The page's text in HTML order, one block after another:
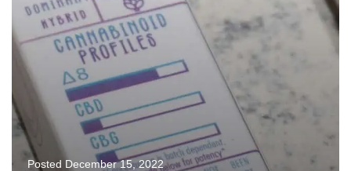
Posted December 15, 2022